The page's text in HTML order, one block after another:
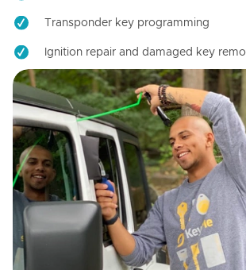
Transponder key programming
Ignition repair and damaged key